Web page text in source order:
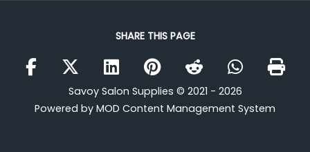
SHARE THIS PAGE
Savoy Salon Supplies © 2021 - 2026
Powered by MOD Content Management System